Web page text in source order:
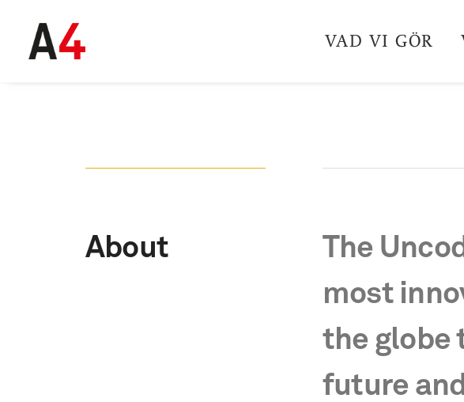
VAD VI GÖR
About
The
most
the globe
future